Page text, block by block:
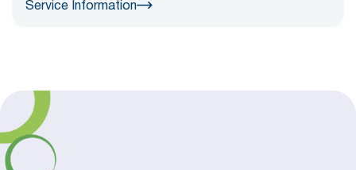
Service Information